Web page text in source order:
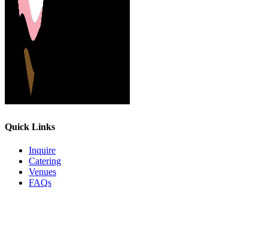
Quick Links
Inquire
Catering
Venues
FAQs